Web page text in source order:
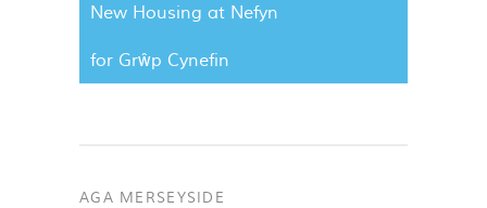
New Housing at Nefyn
for Grŵp Cynefin
AGA MERSEYSIDE